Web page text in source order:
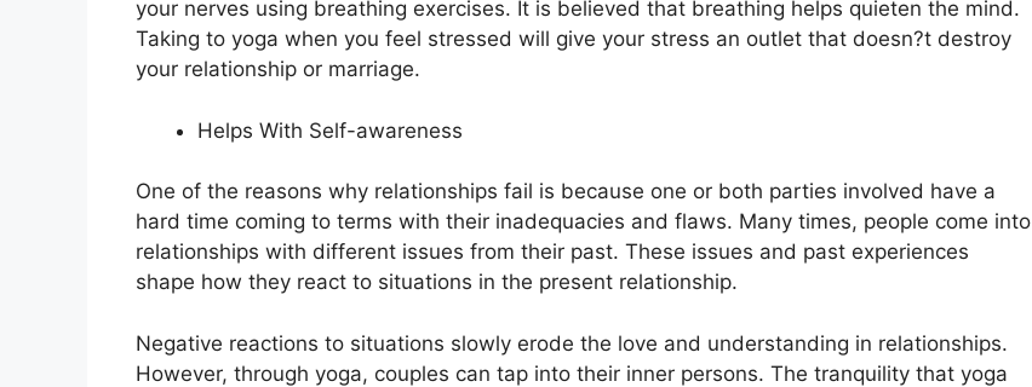
your nerves using breathing exercises. It is believed that breathing helps quieten the mind.
Taking to yoga when you feel stressed will give your stress an outlet that doesn?t destroy
your relationship or marriage.
Helps With Self-awareness
One of the reasons why relationships fail is because one or both parties involved have a
hard time coming to terms with their inadequacies and flaws. Many times, people come into
relationships with different issues from their past. These issues and past experiences
shape how they react to situations in the present relationship.
Negative reactions to situations slowly erode the love and understanding in relationships.
However, through yoga, couples can tap into their inner persons. The tranquility that yoga